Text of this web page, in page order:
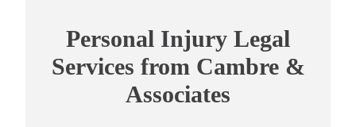
Personal Injury Legal
Services from Cambre &
Associates